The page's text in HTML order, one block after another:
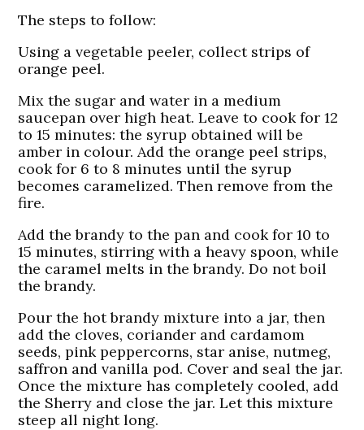
The steps to follow:
Using a vegetable peeler, collect strips of
orange peel.
Mix the sugar and water in a medium
saucepan over high heat. Leave to cook for 12
to 15 minutes: the syrup obtained will be
amber in colour. Add the orange peel strips,
cook for 6 to 8 minutes until the syrup
becomes caramelized. Then remove from the
fire.
Add the brandy to the pan and cook for 10 to
15 minutes, stirring with a heavy spoon, while
the caramel melts in the brandy. Do not boil
the brandy.
Pour the hot brandy mixture into a jar, then
add the cloves, coriander and cardamom
seeds, pink peppercorns, star anise, nutmeg,
saffron and vanilla pod. Cover and seal the jar.
Once the mixture has completely cooled, add
the Sherry and close the jar. Let this mixture
steep all night long.